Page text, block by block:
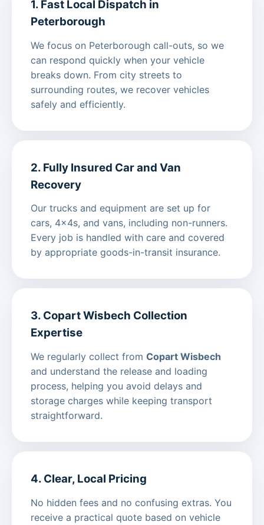
1. Fast Local Dispatch in
Peterborough
We focus on Peterborough call-outs, so we
can respond quickly when your vehicle
breaks down. From city streets to
surrounding routes, we recover vehicles
safely and efficiently.
2. Fully Insured Car and Van
Recovery
Our trucks and equipment are set up for
cars, 4x4s, and vans, including non-runners.
Every job is handled with care and covered
by appropriate goods-in-transit insurance.
3. Copart Wisbech Collection
Expertise
We regularly collect from Copart Wisbech
and understand the release and loading
process, helping you avoid delays and
storage charges while keeping transport
straightforward.
4. Clear, Local Pricing
No hidden fees and no confusing extras. You
receive a practical quote based on vehicle